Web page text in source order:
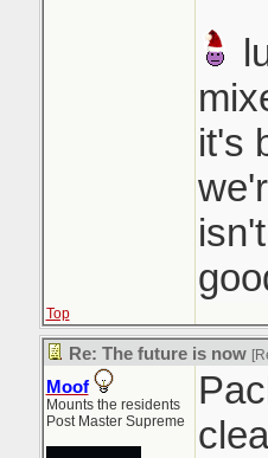
it's
Top
Re: The future is now
Moof
Mounts the residents
Post Master Supreme